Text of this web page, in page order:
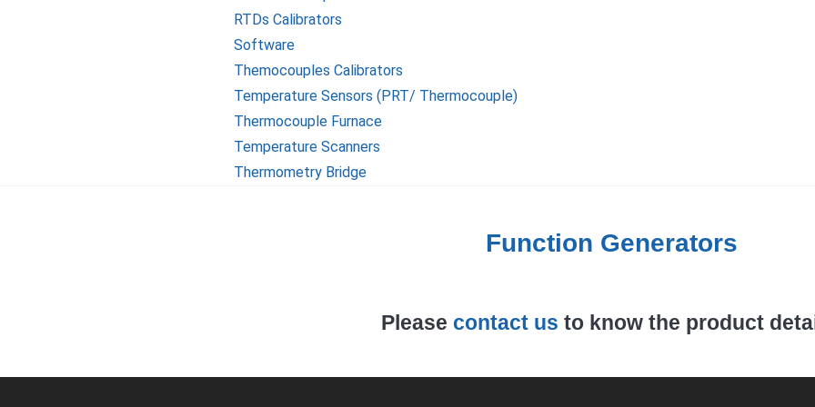
RTDs Calibrators
Software
Themocouples Calibrators
Temperature Sensors (PRT/ Thermocouple)
Thermocouple Furnace
Temperature Scanners
Thermometry Bridge
Function Generators
Please contact us to know the product